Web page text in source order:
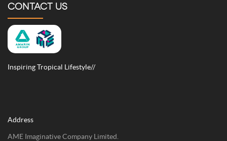
CONTACT US
Inspiring Tropical Lifestyle//
Address
AME Imaginative Company Limited.